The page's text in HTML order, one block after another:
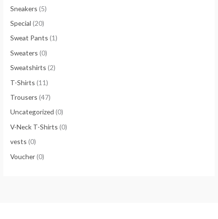
Sneakers (5)
Special (20)
Sweat Pants (1)
Sweaters (0)
Sweatshirts (2)
T-Shirts (11)
Trousers (47)
Uncategorized (0)
V-Neck T-Shirts (0)
vests (0)
Voucher(0)